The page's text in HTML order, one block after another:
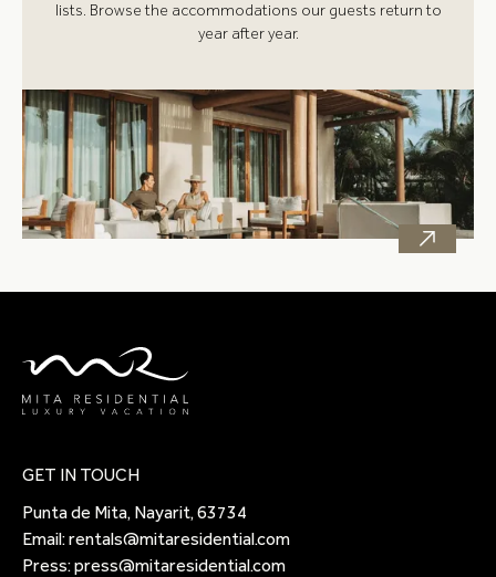
lists. Browse the accommodations our guests return to
year after year.
GET IN TOUCH
Punta de Mita, Nayarit, 63734
Email:rentals@mitaresidential.com
Press:press@mitaresidential.com